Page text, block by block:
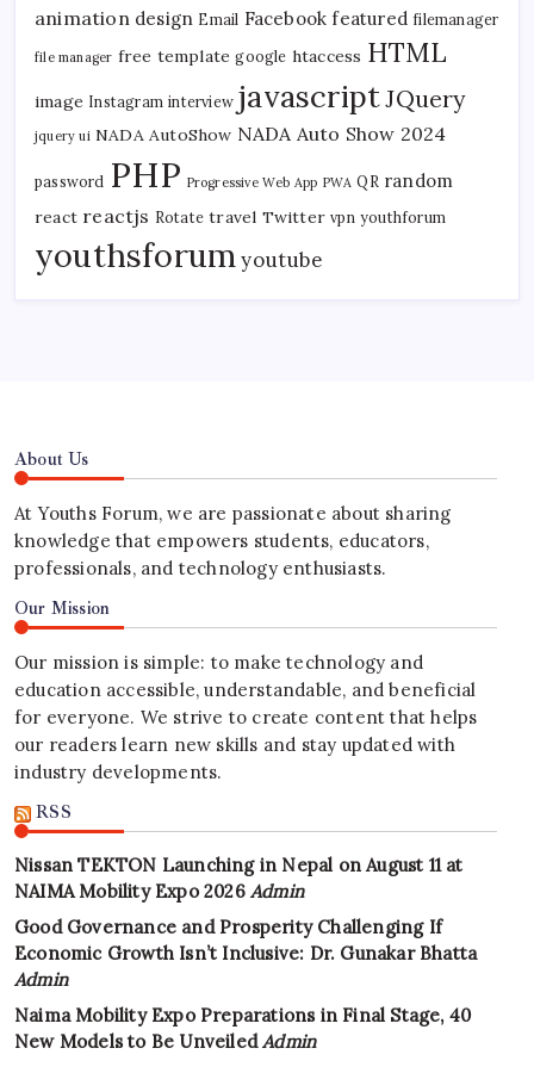
animation design Email Facebook featured filemanager
file manager free template google htaccess HTML
image Instagram interview javascriptJQuery
jquery ui NADA AutoShow NADA Auto Show 2024
password PHP Progressive Web App PWA QR random
react reactjs Rotate travel Twitter vpn youthforum
youthsforum youtube
About Us
At Youths Forum, we are passionate about sharing
knowledge that empowers students, educators,
professionals, and technology enthusiasts.
Our Mission
Our mission is simple: to make technology and
education accessible, understandable, and beneficial
for everyone. We strive to create content that helps
our readers learn new skills and stay updated with
industry developments.
RSS
Nissan TEKTON Launching in Nepal on August 11 at
NAIMA Mobility Expo 2026 Admin
Good Governance and Prosperity Challenging If
Economic Growth Isn’t Inclusive: Dr. Gunakar Bhatta
Admin
Naima Mobility Expo Preparations in Final Stage, 40
New Models to Be Unveiled Admin